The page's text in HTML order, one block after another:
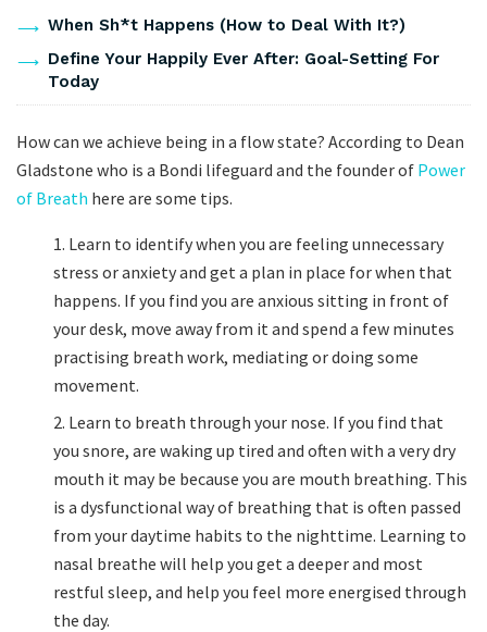
When Sh*t Happens (How to Deal With It?)
Define Your Happily Ever After: Goal-Setting For
Today
How can we achieve being in a flow state? According to Dean
Gladstone who is a Bondi lifeguard and the founder of Power
of Breath here are some tips.
Learn to identify when you are feeling unnecessary
stress or anxiety and get a plan in place for when that
happens. If you find you are anxious sitting in front of
your desk, move away from it and spend a few minutes
practising breath work, mediating or doing some
movement.
Learn to breath through your nose. If you find that
you snore, are waking up tired and often with a very dry
mouth it may be because you are mouth breathing. This
is a dysfunctional way of breathing that is often passed
from your daytime habits to the nighttime. Learning to
nasal breathe will help you get a deeper and most
restful sleep, and help you feel more energised through
the day.